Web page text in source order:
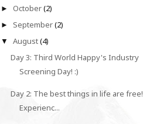
► October(2)
► September(2)
▼ August(4)
Day 3: Third World Happy's Industry
Screening Day! :)
Day 2: The best things in life are free!
Experienc...